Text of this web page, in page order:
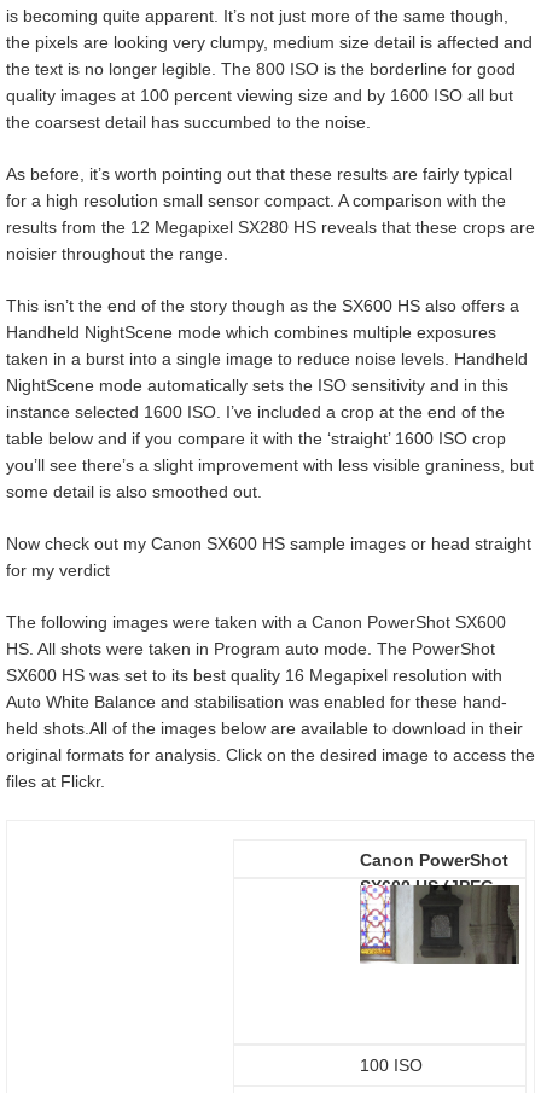
is becoming quite apparent. It’s not just more of the same though,
the pixels are looking very clumpy, medium size detail is affected and
the text is no longer legible. The 800 ISO is the borderline for good
quality images at 100 percent viewing size and by 1600 ISO all but
the coarsest detail has succumbed to the noise.
As before, it’s worth pointing out that these results are fairly typical
for a high resolution small sensor compact. A comparison with the
results from the 12 Megapixel SX280 HS reveals that these crops are
noisier throughout the range.
This isn’t the end of the story though as the SX600 HS also offers a
Handheld NightScene mode which combines multiple exposures
taken in a burst into a single image to reduce noise levels. Handheld
NightScene mode automatically sets the ISO sensitivity and in this
instance selected 1600 ISO. I’ve included a crop at the end of the
table below and if you compare it with the ‘straight’ 1600 ISO crop
you’ll see there’s a slight improvement with less visible graniness, but
some detail is also smoothed out.
Now check out my Canon SX600 HS sample images or head straight
for my verdict
The following images were taken with a Canon PowerShot SX600
HS. All shots were taken in Program auto mode. The PowerShot
SX600 HS was set to its best quality 16 Megapixel resolution with
Auto White Balance and stabilisation was enabled for these hand-
held shots.All of the images below are available to download in their
original formats for analysis. Click on the desired image to access the
files at Flickr.
Canon PowerShot
SX600 HS (JPEG
using in-camera
defaults)
100 ISO